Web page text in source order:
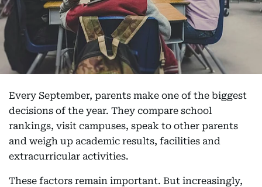
Every September, parents make one of the biggest
decisions of the year. They compare school
rankings, visit campuses, speak to other parents
and weigh up academic results, facilities and
extracurricular activities.
These factors remain important. But increasingly,